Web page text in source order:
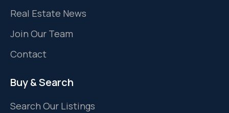
Real Estate News
Join Our Team
Contact
Buy & Search
Search Our Listings